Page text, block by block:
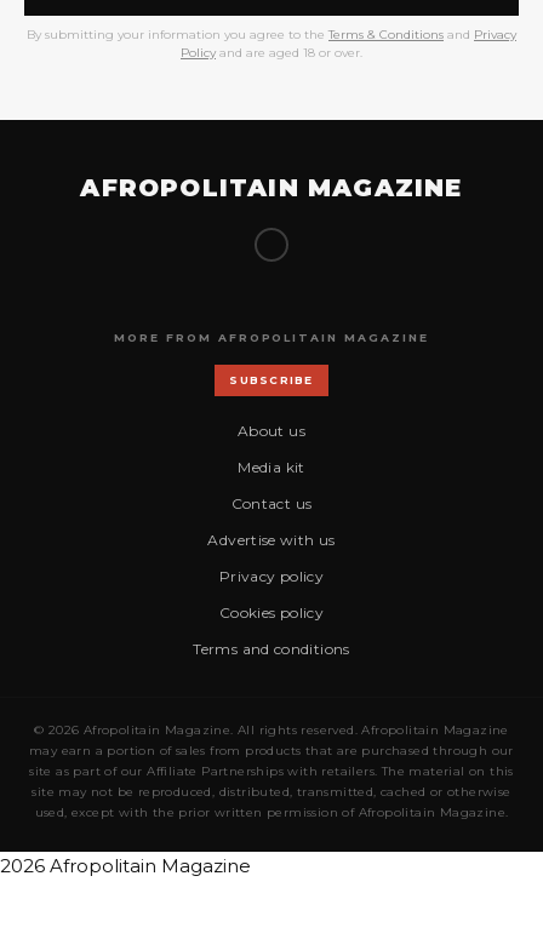
By submitting your information you agree to the Terms & Conditions and Privacy
Policy and are aged 18 or over.
AFROPOLITAIN MAGAZINE
MORE FROM AFROPOLITAIN MAGAZINE
SUBSCRIBE
About us
Media kit
Contact us
Advertise with us
Privacy policy
Cookies policy
Terms and conditions
© 2026 Afropolitain Magazine. All rights reserved. Afropolitain Magazine
may earn a portion of sales from products that are purchased through our
site as part of our Affiliate Partnerships with retailers. The material on this
site may not be reproduced, distributed, transmitted, cached or otherwise
used, except with the prior written permission of Afropolitain Magazine.
2026 Afropolitain Magazine